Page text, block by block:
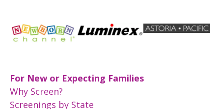
For New or Expecting Families
Why Screen?
Screenings by State